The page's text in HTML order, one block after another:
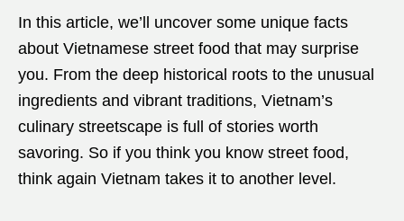
In this article, we’ll uncover some unique facts
about Vietnamese street food that may surprise
you. From the deep historical roots to the unusual
ingredients and vibrant traditions, Vietnam’s
culinary streetscape is full of stories worth
savoring. So if you think you know street food,
think again Vietnam takes it to another level.